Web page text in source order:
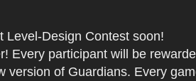
Level-Design Contest soon!
Every participant will be
version of Guardians. Every